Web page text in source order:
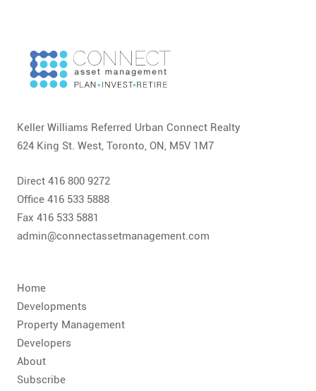
Keller Williams Referred Urban Connect Realty
624 King St. West, Toronto, ON, M5V 1M7
Direct 416 800 9272
Office 416 533 5888
Fax 416 533 5881
admin@connectassetmanagement.com
Home
Developments
Property Management
Developers
About
Subscribe